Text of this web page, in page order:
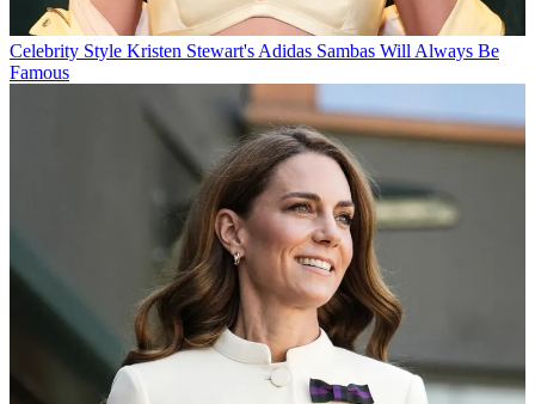
Celebrity Style Kristen Stewart's Adidas Sambas Will Always Be
Famous